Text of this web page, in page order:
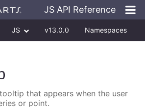
JS API Reference
JS v13.0.0 Namespaces
that appears when the user
or point.